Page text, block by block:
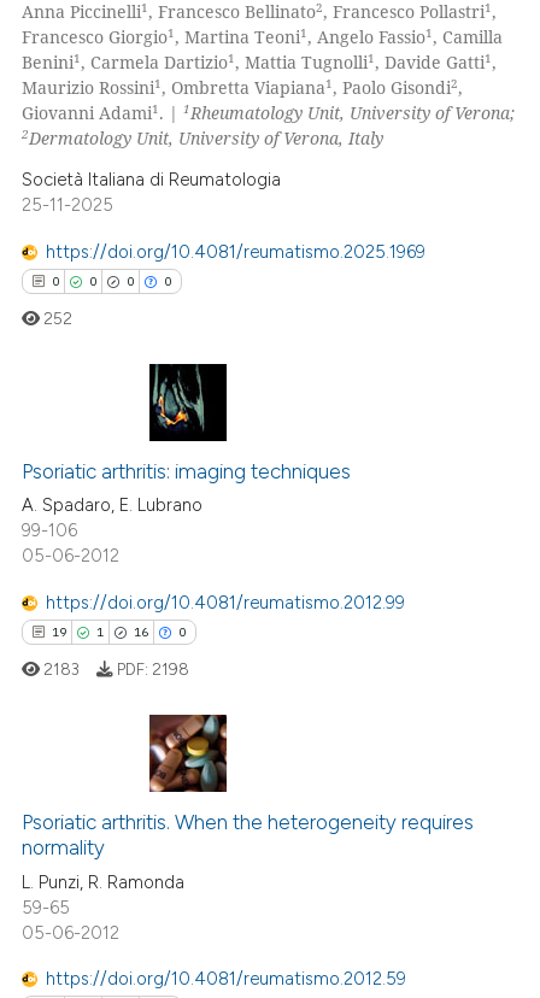
mentions, or contrasts
claim, and a label
in which section the
was made.
15
0
Mentioning
Contrasting
how this article has been
shows how a scientific paper
been cited by providing the
describing whether
mentions, or contrasts
cited claim, and a label
in which section the
was made.
Anna Piccinelli1 , Francesco Bellinato2, Francesco Pollastri1 ,
Francesco Giorgio1 , Martina Teoni1 , Angelo Fassio1 , Camilla
Benini1 , Carmela Dartizio1 , Mattia Tugnolli1 , Davide Gatti1 ,
Maurizio Rossini1 , Ombretta Viapiana1 , Paolo Gisondi2,
Giovanni Adami1 . |1 Rheumatology Unit, University of Verona;
2Dermatology Unit, University of Verona, Italy
Società Italiana di Reumatologia
25-11-2025
https://doi.org/10.4081/reumatismo.2025.1969
0 0 0 0
Citing Publications
Supporting
Mentioning
Contrasting
how this article has been
shows how a scientific paper
been cited by providing the
of the citation, a
describing whether
mentions, or contrasts
claim, and a label
in which section the
was made.
252
Psoriatic arthritis: imaging techniques
A. Spadaro, E. Lubrano
99-106
05-06-2012
https://doi.org/10.4081/reumatismo.2012.99
19 1 16 0
1
16
0
Citing Publications
Supporting
Mentioning
Contrasting
2183 PDF: 2198
Psoriatic arthritis. When the heterogeneity requires
normality
L. Punzi, R. Ramonda
59-65
05-06-2012
https://doi.org/10.4081/reumatismo.2012.59